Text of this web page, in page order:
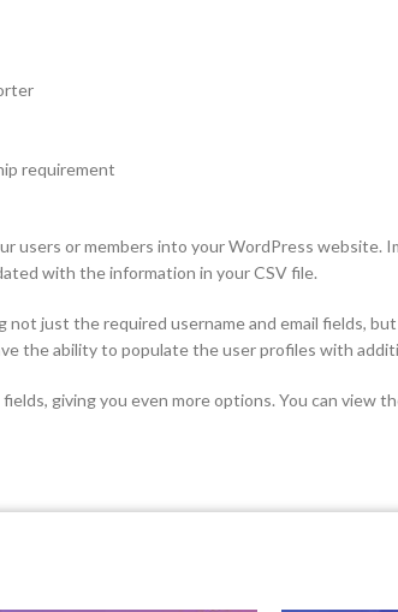
requirement
users or members into your WordPress
with the information in your CSV file.
not just the required username and email fields,
the ability to populate the user profiles with
giving you even more options. You can view